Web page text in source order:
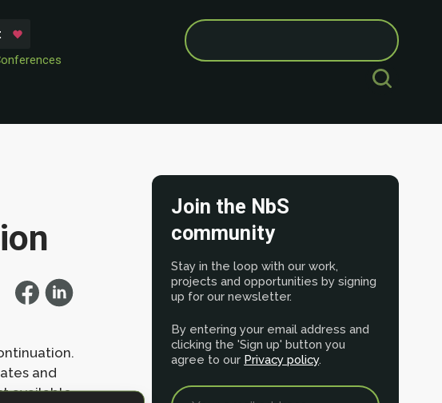
Search
for:
and
available
Join the NbS
community
Stay in the loop with our work,
projects and opportunities by signing
up for our newsletter.
By entering your email address and
clicking the 'Sign up' button you
agree to our Privacy policy.